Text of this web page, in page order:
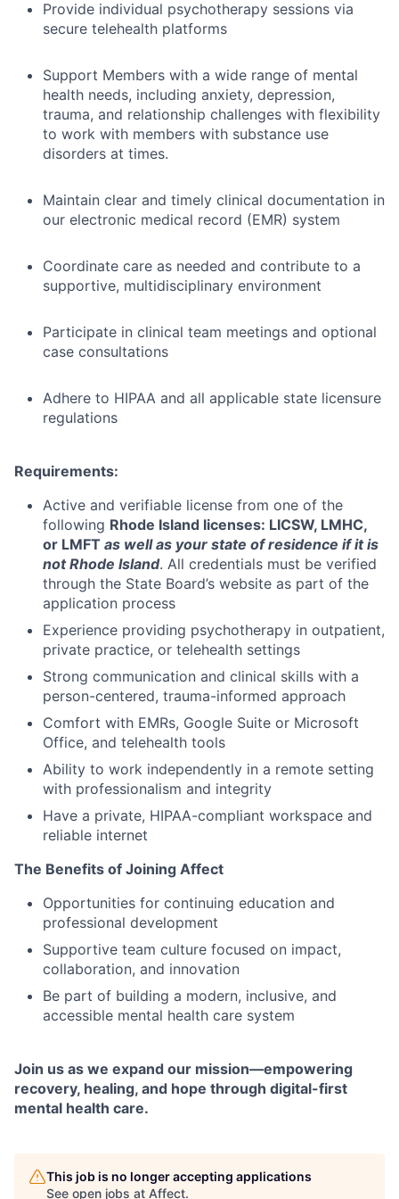
Provide individual psychotherapy sessions via
secure telehealth platforms
Support Members with a wide range of mental
health needs, including anxiety, depression,
trauma, and relationship challenges with flexibility
to work with members with substance use
disorders at times.
Maintain clear and timely clinical documentation in
our electronic medical record (EMR) system
Coordinate care as needed and contribute to a
supportive, multidisciplinary environment
Participate in clinical team meetings and optional
case consultations
Adhere to HIPAA and all applicable state licensure
regulations
Requirements:
Active and verifiable license from one of the
following Rhode Island licenses: LICSW, LMHC,
or LMFT as well as your state of residence if it is
not Rhode Island. All credentials must be verified
through the State Board’s website as part of the
application process
Experience providing psychotherapy in outpatient,
private practice, or telehealth settings
Strong communication and clinical skills with a
person-centered, trauma-informed approach
Comfort with EMRs, Google Suite or Microsoft
Office, and telehealth tools
Ability to work independently in a remote setting
with professionalism and integrity
Have a private, HIPAA-compliant workspace and
reliable internet
The Benefits of Joining Affect
Opportunities for continuing education and
professional development
Supportive team culture focused on impact,
collaboration, and innovation
Be part of building a modern, inclusive, and
accessible mental health care system
Join us as we expand our mission—empowering
recovery, healing, and hope through digital-first
mental health care.
This job is no longer accepting applications
See open jobs at Affect.